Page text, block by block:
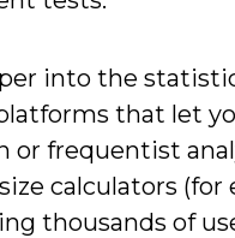
into the
that let
or frequentist
calculators (for
thousands of